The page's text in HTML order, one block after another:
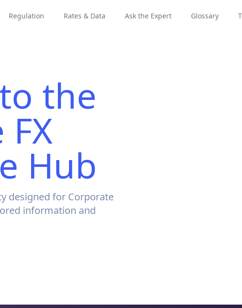
Regulation Rates & Data Ask the Expert Glossary
the
Hub
designed for Corporate
information and